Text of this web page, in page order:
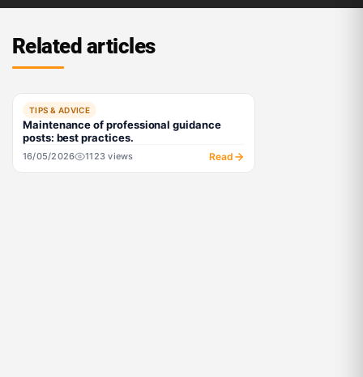
Related articles
TIPS & ADVICE
Maintenance of professional guidance
posts: best practices.
16/05/2026 1123 views Read